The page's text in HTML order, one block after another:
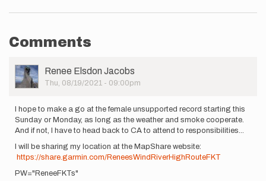
Comments
User
Picture
Renee Elsdon Jacobs
Thu, 08/19/2021 - 09:00pm
I hope to make a go at the female unsupported record starting this
Sunday or Monday, as long as the weather and smoke cooperate.
And if not, I have to head back to CA to attend to responsibilities...
I will be sharing my location at the MapShare website:
https://share.garmin.com/ReneesWindRiverHighRouteFKT
PW="ReneeFKTs"